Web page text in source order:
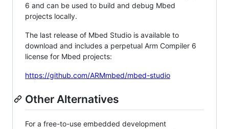
6 and can be used to build and debug Mbed
projects locally.
The last release of Mbed Studio is available to
download and includes a perpetual Arm Compiler 6
license for Mbed projects:
https://github.com/ARMmbed/mbed-studio
Other Alternatives
For a free-to-use embedded development